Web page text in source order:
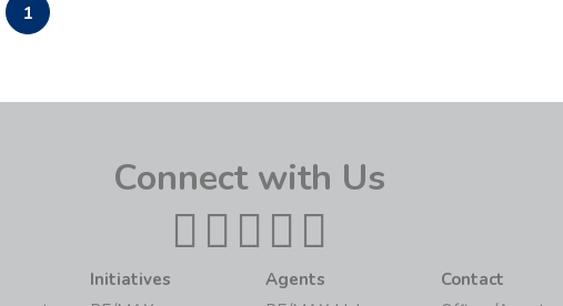
1
Connect with Us
Initiatives
Agents
Contact